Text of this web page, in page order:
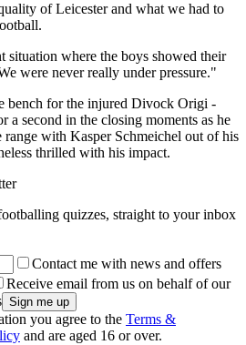
of Leicester and what we had to
situation where the boys showed their
were never really under pressure."
bench for the injured Divock Origi -
a second in the closing moments as he
with Kasper Schmeichel out of his
thrilled with his impact.
quizzes, straight to your inbox
Contact me with news and offers
Receive email from us on behalf of our
you agree to the Terms &
and are aged 16 or over.